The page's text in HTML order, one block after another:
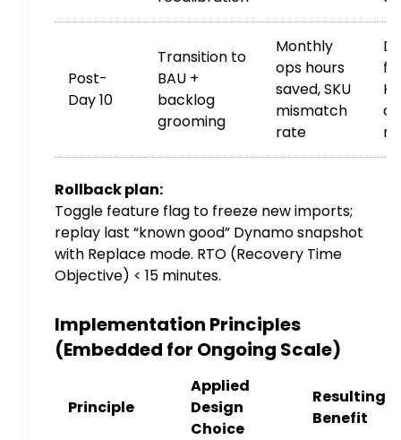
Post-
Day 10
Transition to
BAU +
backlog
grooming
Monthly
ops hours
saved, SKU
mismatch
rate
Rollback plan:
Toggle feature flag to freeze new imports;
replay last “known good” Dynamo snapshot
with Replace mode. RTO (Recovery Time
Objective) < 15 minutes.
Implementation Principles
(Embedded for Ongoing Scale)
Principle
Applied
Design
Choice
Resulting
Benefit